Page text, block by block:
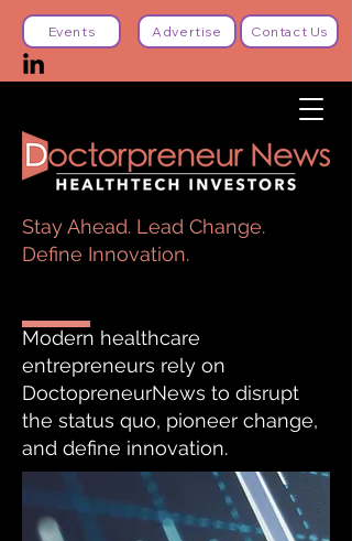
Stay Ahead. Lead Change.
Define Innovation.
Events Advertise Contact Us
Modern healthcare
entrepreneurs rely on
DoctopreneurNews to disrupt
the status quo, pioneer change,
and define innovation.